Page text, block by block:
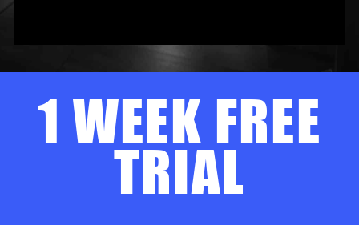
1 WEEK FREE
TRIAL